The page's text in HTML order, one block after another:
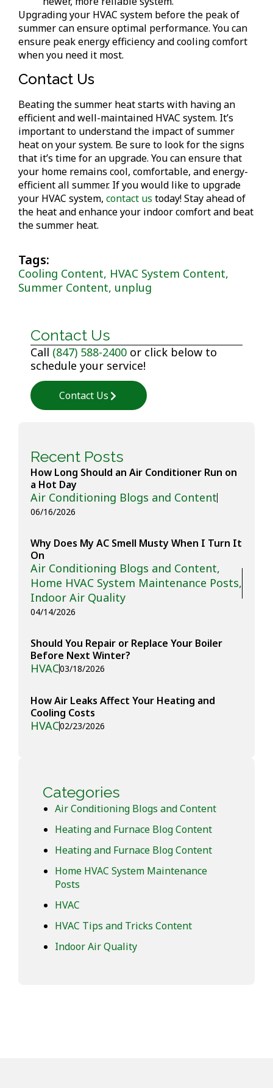
Upgrading your HVAC system before the peak of
summer can ensure optimal performance. You can
ensure peak energy efficiency and cooling comfort
when you need it most.
Contact Us
Beating the summer heat starts with having an
efficient and well-maintained HVAC system. It’s
important to understand the impact of summer
heat on your system. Be sure to look for the signs
that it’s time for an upgrade. You can ensure that
your home remains cool, comfortable, and energy-
efficient all summer. If you would like to upgrade
your HVAC system, contact us today! Stay ahead of
the heat and enhance your indoor comfort and beat
the summer heat.
Tags:
Cooling Content, HVAC System Content,
Summer Content, unplug
Contact Us
Call (847) 588-2400 or click below to
schedule your service!
Contact Us
Recent Posts
How Long Should an Air Conditioner Run on
a Hot Day
Air Conditioning Blogs and Content
06/16/2026
Why Does My AC Smell Musty When I Turn It
On
Air Conditioning Blogs and Content,
Home HVAC System Maintenance Posts,
Indoor Air Quality
04/14/2026
Should You Repair or Replace Your Boiler
Before Next Winter?
HVAC03/18/2026
How Air Leaks Affect Your Heating and
Cooling Costs
HVAC02/23/2026
Categories
Air Conditioning Blogs and Content
Heating and Furnace Blog Content
Heating and Furnace Blog Content
Home HVAC System Maintenance
Posts
HVAC
HVAC Tips and Tricks Content
Indoor Air Quality